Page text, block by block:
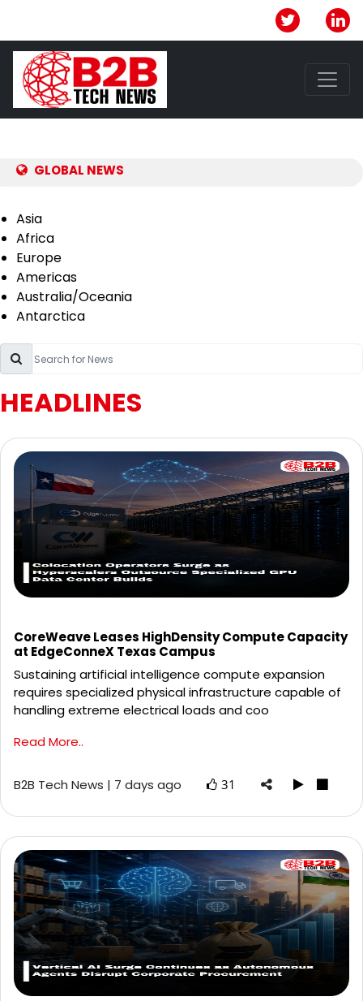
GLOBAL NEWS
Asia
Africa
Europe
Americas
Australia/Oceania
Antarctica
HEADLINES
CoreWeave Leases HighDensity Compute Capacity
at EdgeConneX Texas Campus
Sustaining artificial intelligence compute expansion
requires specialized physical infrastructure capable of
handling extreme electrical loads and coo
Read More..
B2B Tech News | 7 days ago 31